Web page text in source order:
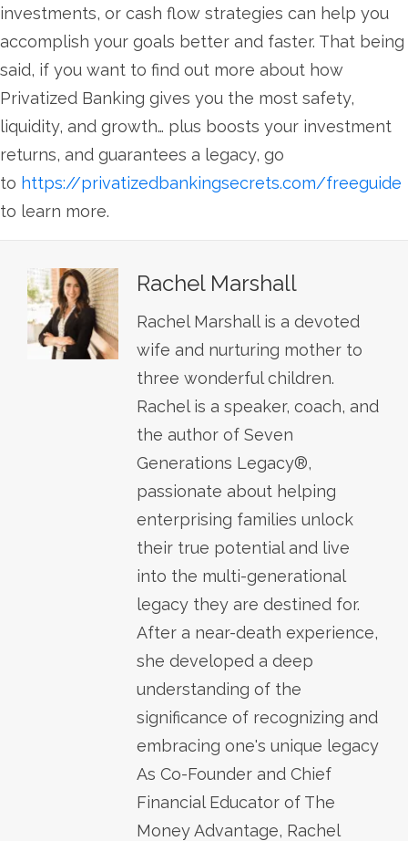
investments, or cash flow strategies can help you
accomplish your goals better and faster. That being
said, if you want to find out more about how
Privatized Banking gives you the most safety,
liquidity, and growth… plus boosts your investment
returns, and guarantees a legacy, go
to https://privatizedbankingsecrets.com/freeguide
to learn more.
Rachel Marshall
Rachel Marshall is a devoted
wife and nurturing mother to
three wonderful children.
Rachel is a speaker, coach, and
the author of Seven
Generations Legacy®,
passionate about helping
enterprising families unlock
their true potential and live
into the multi-generational
legacy they are destined for.
After a near-death experience,
she developed a deep
understanding of the
significance of recognizing and
embracing one's unique legacy
As Co-Founder and Chief
Financial Educator of The
Money Advantage, Rachel